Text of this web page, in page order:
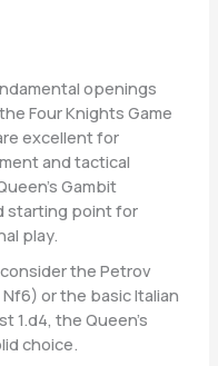
openings
Four Knights Game
excellent for
and tactical
Gambit
starting point for
play.
the Petrov
or the basic Italian
1.d4, the Queen’s
choice.